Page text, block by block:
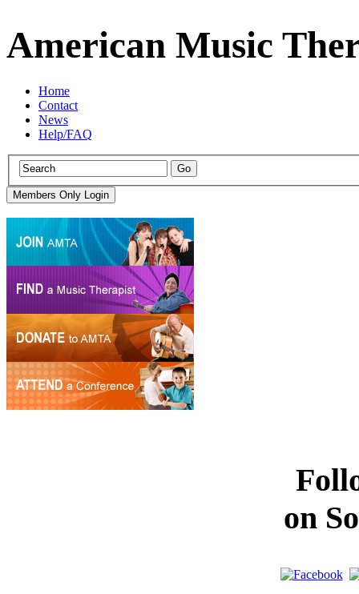
American Music
Home
Contact
News
Help/FAQ
on